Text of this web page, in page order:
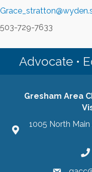
503-729-7633
Advocate •
Gresham Area
1005 North Main